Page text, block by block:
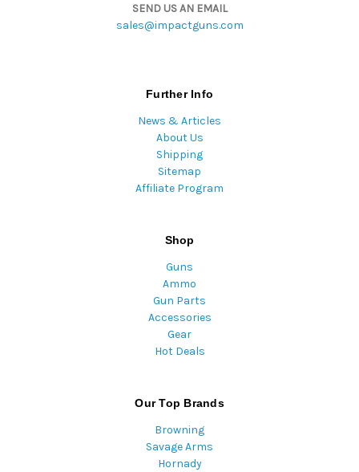
SEND US AN EMAIL
sales@impactguns.com
Further Info
News & Articles
About Us
Shipping
Sitemap
Affiliate Program
Shop
Guns
Ammo
Gun Parts
Accessories
Gear
Hot Deals
Our Top Brands
Browning
Savage Arms
Hornady